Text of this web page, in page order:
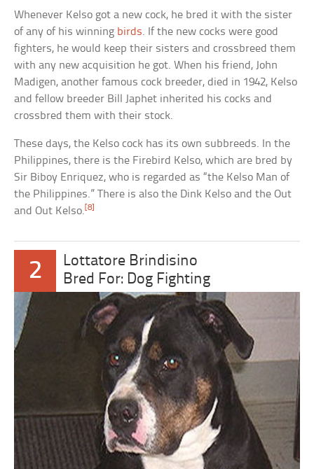
Whenever Kelso got a new cock, he bred it with the sister
of any of his winning birds. If the new cocks were good
fighters, he would keep their sisters and crossbreed them
with any new acquisition he got. When his friend, John
Madigen, another famous cock breeder, died in 1942, Kelso
and fellow breeder Bill Japhet inherited his cocks and
crossbred them with their stock.
These days, the Kelso cock has its own subbreeds. In the
Philippines, there is the Firebird Kelso, which are bred by
Sir Biboy Enriquez, who is regarded as “the Kelso Man of
the Philippines.” There is also the Dink Kelso and the Out
and Out Kelso.[8]
2
Lottatore Brindisino
Bred For: Dog Fighting